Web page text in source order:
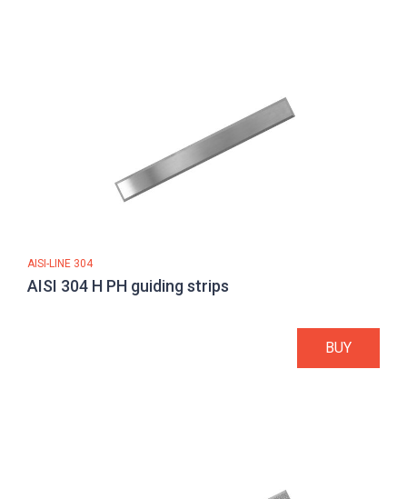
AISI-LINE 304
AISI 304 H PH guiding strips
BUY